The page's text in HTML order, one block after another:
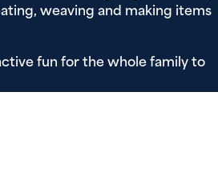
weaving and making items
fun for the whole family to